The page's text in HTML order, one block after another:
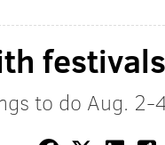
festivals
to do Aug. 2-